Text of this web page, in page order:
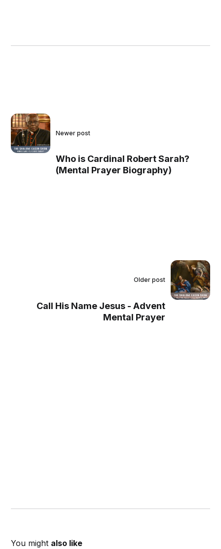
Newer post
Who is Cardinal Robert Sarah?
(Mental Prayer Biography)
Older post
Call His Name Jesus - Advent
Mental Prayer
You might also like